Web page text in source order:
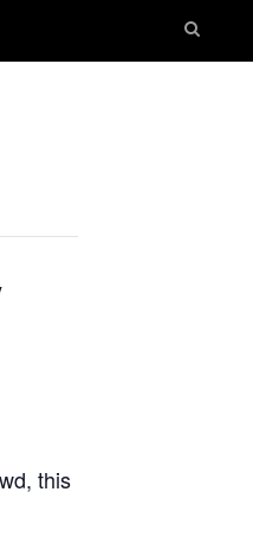
this